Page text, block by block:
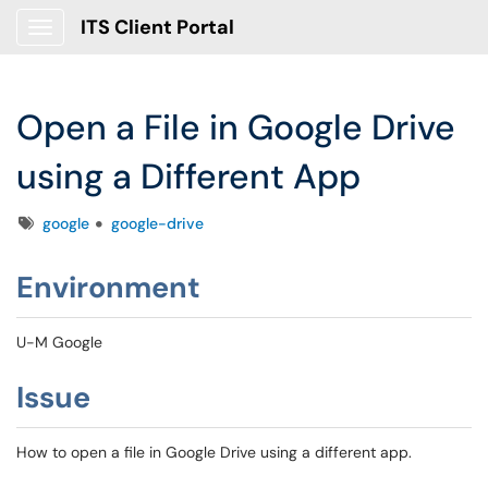
ITS Client Portal
Open a File in Google Drive
using a Different App
Tagsgoogle google-drive
Environment
U-M Google
Issue
How to open a file in Google Drive using a different app.